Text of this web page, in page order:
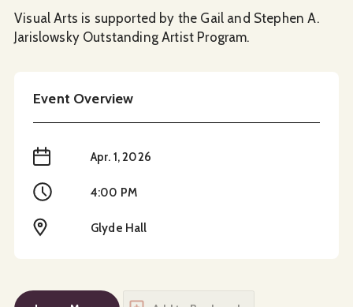
Visual Arts is supported by the Gail and Stephen A.
Jarislowsky Outstanding Artist Program.
Event Overview
When Apr. 1, 2026
Time 4:00 PM
LocationGlyde Hall